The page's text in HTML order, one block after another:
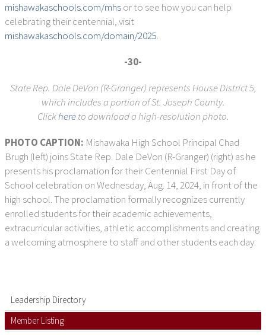
mishawakaschools.com/mhsor to see how you can help
celebrating their centennial, visit
mishawakaschools.com/domain/2025.
-30-
State Rep. Dale DeVon (R-Granger) represents House District 5,
which includes a portion of St. Joseph County.
Clickhereto download a high-resolution photo.
PHOTO CAPTION: Mishawaka High School Principal Chad
Brugh (left) joins State Rep. Dale DeVon (R-Granger) (right) as he
presents his proclamation for their Centennial First Day of
School celebration on Wednesday, Aug. 14, 2024, in front of the
high school. The proclamation formally recognizes currently
enrolled students for their academic achievements,
extracurricular activities, athletic accomplishments and creating
a welcoming atmosphere to staff and other students each day.
Leadership Directory
Member Listing